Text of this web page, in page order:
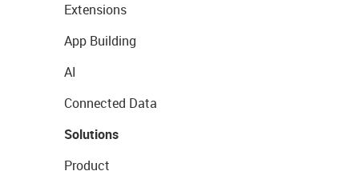
Extensions
App Building
AI
Connected Data
Solutions
Product